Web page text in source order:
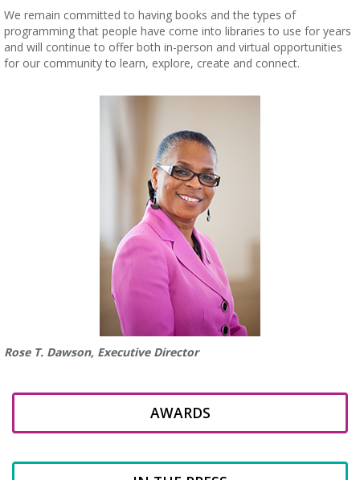
We remain committed to having books and the types of
programming that people have come into libraries to use for years
and will continue to offer both in-person and virtual opportunities
for our community to learn, explore, create and connect.
Rose T. Dawson, Executive Director
AWARDS